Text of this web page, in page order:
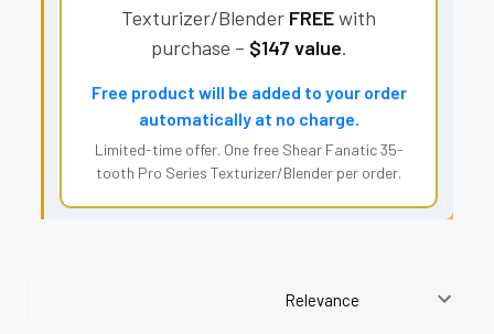
Texturizer/Blender FREEwith
purchase – $147 value.
Free product will be added to your order
automatically at no charge.
Limited-time offer. One free Shear Fanatic 35-
tooth Pro Series Texturizer/Blender per order.